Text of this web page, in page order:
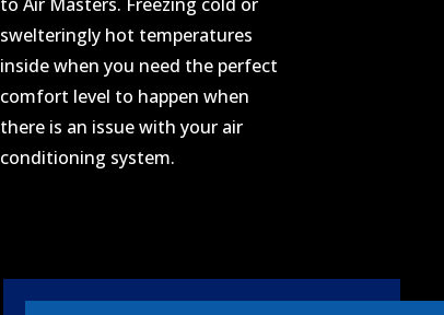
swelteringly hot temperatures
inside when you need the perfect
comfort level to happen when
there is an issue with your air
conditioning system.